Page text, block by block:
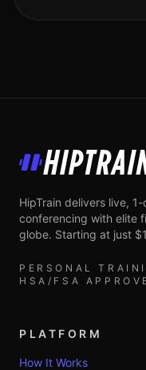
HipTrain
HipTrain delivers live,
conferencing with elite
globe. Starting at just
PERSONAL
HSA/FSA
PLATFORM
How It Works